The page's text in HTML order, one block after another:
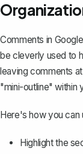
Comments in
be cleverly used to
leaving comments
"mini-outline" within
Here's how you
Highlight the